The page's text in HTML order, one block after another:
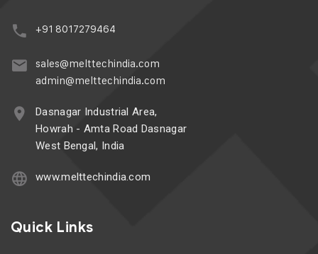
+91 8017279464
sales@melttechindia.com
admin@melttechindia.com
Dasnagar Industrial Area,
Howrah - Amta Road Dasnagar
West Bengal, India
www.melttechindia.com
Quick Links